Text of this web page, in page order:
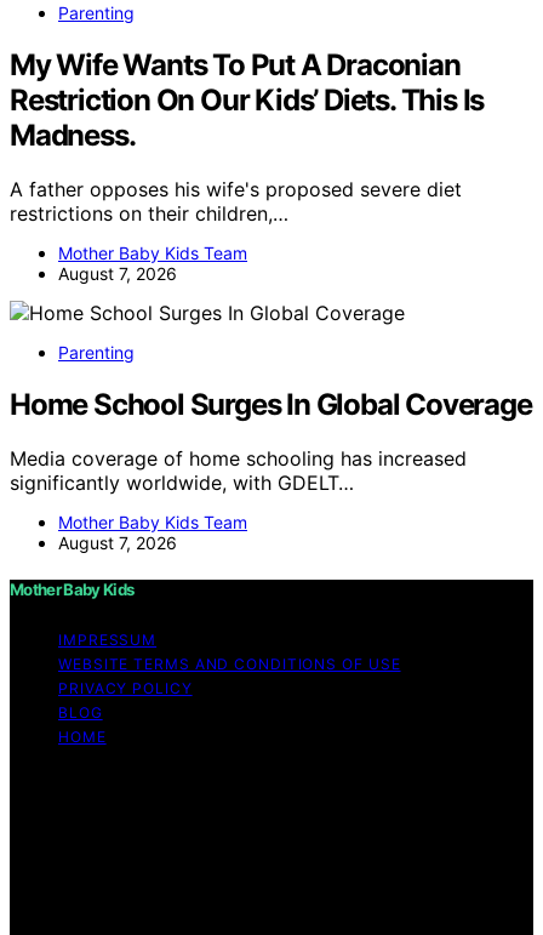
Parenting
My Wife Wants To Put A Draconian
Restriction On Our Kids’ Diets. This Is
Madness.
A father opposes his wife's proposed severe diet
restrictions on their children,…
Mother Baby Kids Team
August 7, 2026
Parenting
Home School Surges In Global Coverage
Media coverage of home schooling has increased
significantly worldwide, with GDELT…
Mother Baby Kids Team
August 7, 2026
Mother Baby Kids
IMPRESSUM
WEBSITE TERMS AND CONDITIONS OF USE
PRIVACY POLICY
BLOG
HOME